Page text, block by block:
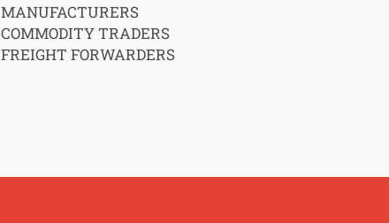
MANUFACTURERS
COMMODITY TRADERS
FREIGHT FORWARDERS